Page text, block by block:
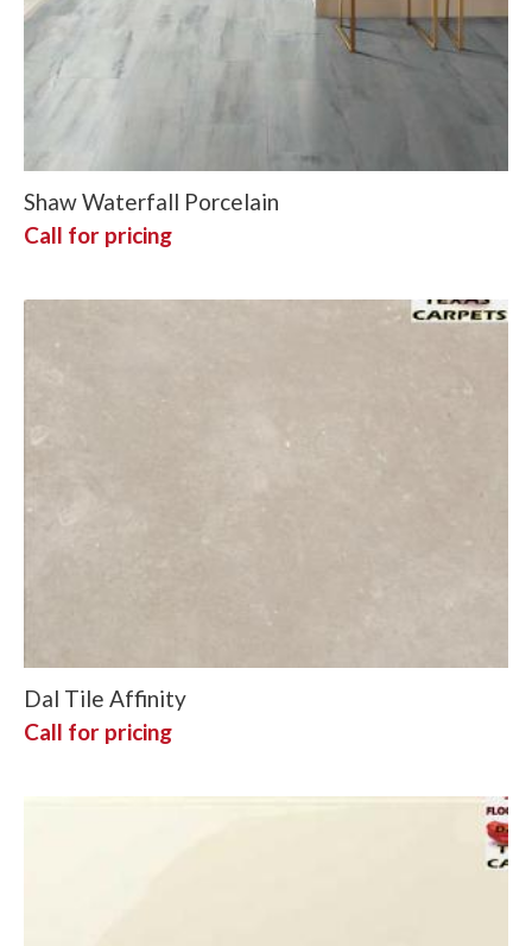
Shaw Waterfall Porcelain
Call for pricing
Dal Tile Affinity
Call for pricing